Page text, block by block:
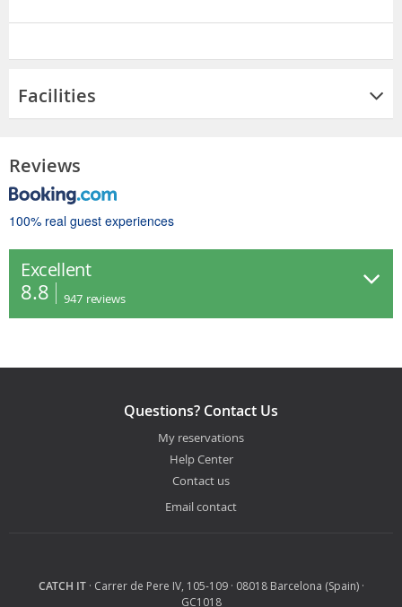
Facilities
Reviews
100% real guest experiences
Excellent
8.8 947 reviews
Questions? Contact Us
My reservations
Help Center
Contact us
Email contact
CATCH IT· Carrer de Pere IV, 105-109 · 08018 Barcelona (Spain) ·
GC1018